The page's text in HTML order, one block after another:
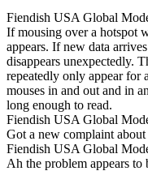
Fiendish USA Global
If mousing over a hotspot
appears. If new data
disappears unexpectedly.
repeatedly only appear for
mouses in and out and in
long enough to read.
Fiendish USA Global
Got a new complaint about
Fiendish USA Global
Ah the problem appears to